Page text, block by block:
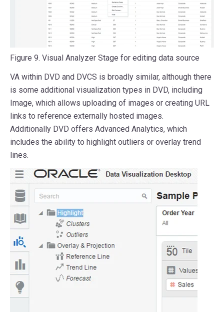
Figure 9. Visual Analyzer Stage for editing data source
VA within DVD and DVCS is broadly similar, although there
is some additional visualization types in DVD, including
Image, which allows uploading of images or creating URL
links to reference externally hosted images.
Additionally DVD offers Advanced Analytics, which
includes the ability to highlight outliers or overlay trend
lines.